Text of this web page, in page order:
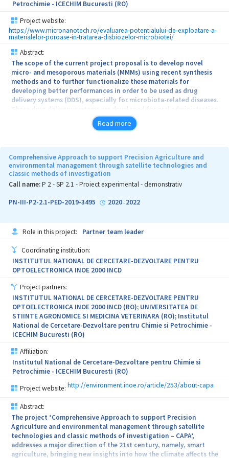
an integrated cascading concept including pre-treatment,
optimized extraction and separation technologies.
Petrochimie - ICECHIM Bucuresti (RO)
Project website:
https://www.micronanotech.ro/evaluarea-potentialului-de-exploatare-a-
materialelor-poroase-in-tratarea-disbiozelor-microbiotei/
Abstract:
The scope of the current project proposal is to develop novel
micro- and mesoporous materials (MMMs) using recent synthesis
methods and to further functionalize these materials for
developing better performances in order to be used as drug
delivery systems (DDS), especially for microbiota-related diseases.
These drug delivery systems are developed for oral administration
and are expected to be protected within the stomach and maintain
their activity until reach the desired site. Even if these drug
infectious or analgesic agents), the field of microbiota is only
marginally treated. Nowadays, especially in the case of children,
the awareness about the importance of the microbiota is well
known, therefore after an antibiotic treatment, the prescription of
natural substances (polyphenols and vitamins) used as biological
antioxidant, antimicrobial, anti-inflammatory and anticancer
activities. In recent years, great emphasis has been placed on the
development of micro and mesoporous materials loaded with
biological active agents, but few research papers discuss the
impact of functionalized MMMs on microbiota. In the current
project, the main goal is to develop innovative MMMs with
enhanced pore system able to host and deliver biological active
agents (vitamins and polyphenols are expected to be used) for the
treatment of the microbiota-related diseases. because most
polyphenols have low solubility, two innovative delivery systems
will be developed in order to assure triggering delivery / smart
delivery.
Read more
Comprehensive Approach to support Precision Agriculture and
environmental management through satellite technologies and
classic methods of investigation
Call name:P 2 - SP 2.1 - Proiect experimental - demonstrativ
PN-III-P2-2.1-PED-2019-3495 2020- 2022
Role in this project: Partner team leader
Coordinating institution:
INSTITUTUL NATIONAL DE CERCETARE-DEZVOLTARE PENTRU
OPTOELECTRONICA INOE 2000 INCD
Project partners:
INSTITUTUL NATIONAL DE CERCETARE-DEZVOLTARE PENTRU
OPTOELECTRONICA INOE 2000 INCD (RO); UNIVERSITATEA DE
STIINTE AGRONOMICE SI MEDICINA VETERINARA (RO); Institutul
National de Cercetare-Dezvoltare pentru Chimie si Petrochimie -
ICECHIM Bucuresti (RO)
Affiliation:
Institutul National de Cercetare-Dezvoltare pentru Chimie si
Petrochimie - ICECHIM Bucuresti (RO)
Project website: http://environment.inoe.ro/article/253/about-capa
Abstract:
The project ‘Comprehensive Approach to support Precision
Agriculture and environmental management through satellite
technologies and classic methods of investigation – CAPA’,
addresses a major direction of the 21st century, namely, smart
agriculture, bringing new insights into how the climate affects the